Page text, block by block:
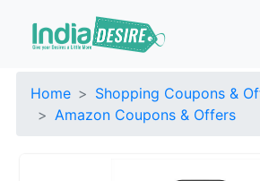
Home
Shopping Coupons &
Amazon Coupons & Offers